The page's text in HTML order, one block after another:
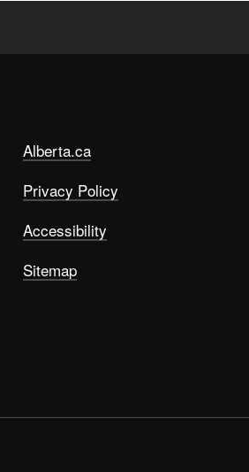
Alberta.ca
Privacy Policy
Accessibility
Sitemap